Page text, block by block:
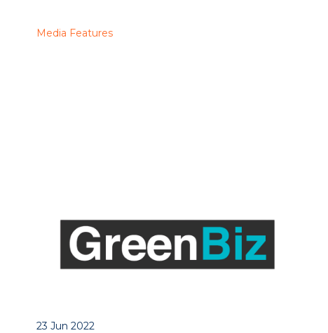
Media Features
23 Jun 2022